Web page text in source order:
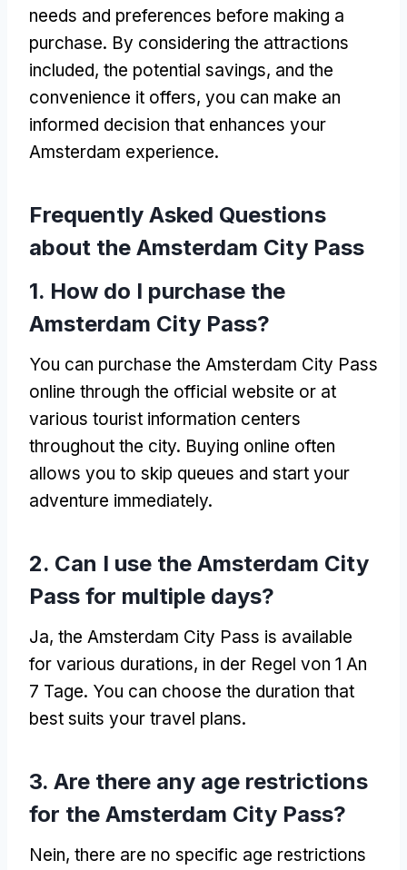
needs and preferences before making a
purchase. By considering the attractions
included, the potential savings, and the
convenience it offers, you can make an
informed decision that enhances your
Amsterdam experience.
Frequently Asked Questions
about the Amsterdam City Pass
1. How do I purchase the
Amsterdam City Pass?
You can purchase the Amsterdam City Pass
online through the official website or at
various tourist information centers
throughout the city. Buying online often
allows you to skip queues and start your
adventure immediately.
2. Can I use the Amsterdam City
Pass for multiple days?
Ja, the Amsterdam City Pass is available
for various durations, in der Regel von 1 An
7 Tage. You can choose the duration that
best suits your travel plans.
3. Are there any age restrictions
for the Amsterdam City Pass?
Nein, there are no specific age restrictions